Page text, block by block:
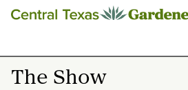
This Week
Blog
The Show